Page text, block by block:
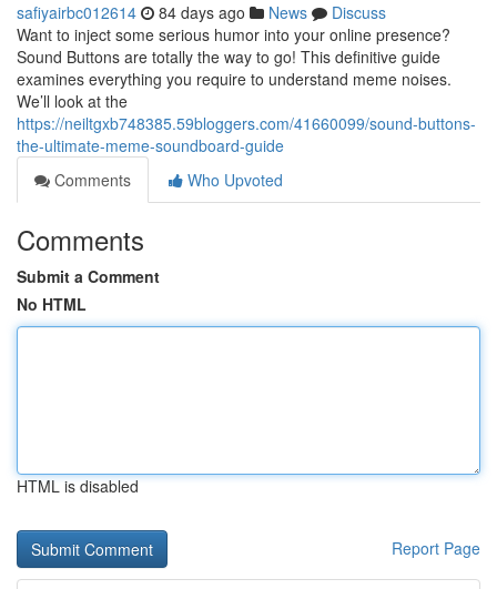
safiyairbc012614 84 days ago News
Discuss
Want to inject some serious humor into your online presence?
Sound Buttons are totally the way to go! This definitive guide
examines everything you require to understand meme noises.
We’ll look at the
https://neiltgxb748385.59bloggers.com/41660099/sound-buttons-
the-ultimate-meme-soundboard-guide
Comments
Who Upvoted
Comments
Submit a Comment
No HTML
HTML is disabled
Report Page